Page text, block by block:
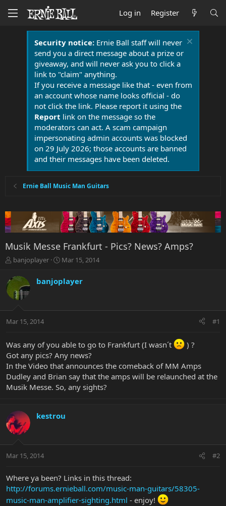
Log in Register
Security notice:Ernie Ball staff will never
send you a direct message about a prize or
giveaway, and will never ask you to click a
link to "claim" anything.
If you receive a message like that - even from
an account whose name looks official - do
not click the link. Please report it using the
Report link on the message so the
moderators can act. A scam campaign
impersonating admin accounts was blocked
on 29 July 2026; those accounts are banned
and their messages have been deleted.
Ernie Ball Music Man Guitars
Musik Messe Frankfurt - Pics? News? Amps?
T
r
a
t
r
t
e
banjoplayer
S
a
r
a
Mar 15, 2014
banjoplayer
Mar 15, 2014 #1
Was any of you able to go to Frankfurt (I wasn´t
) ?
Got any pics? Any news?
In the Video that announces the comeback of MM Amps
Dudley and Brian say that the amps will be relaunched at the
Musik Messe. So, any sights?
kestrou
Mar 15, 2014 #2
Where ya been? Links in this thread:
http://forums.ernieball.com/music-man-guitars/58305-
music-man-amplifier-sighting.html - enjoy!